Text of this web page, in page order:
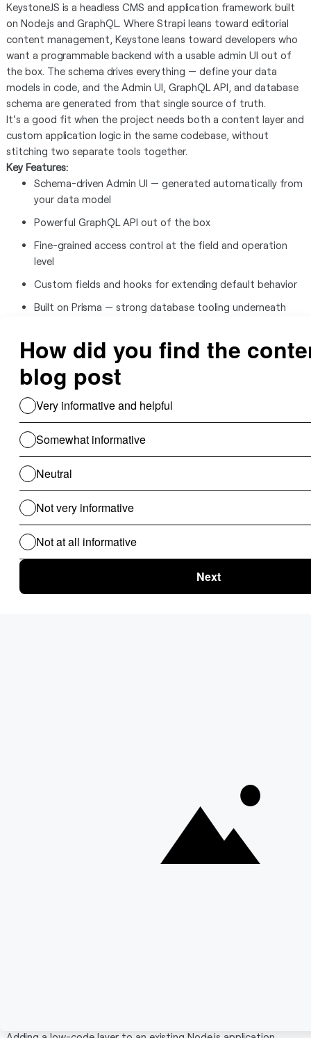
KeystoneJS is a headless CMS and application framework built
on Node.js and GraphQL. Where Strapi leans toward editorial
content management, Keystone leans toward developers who
want a programmable backend with a usable admin UI out of
the box. The schema drives everything — define your data
models in code, and the Admin UI, GraphQL API, and database
schema are generated from that single source of truth.
It's a good fit when the project needs both a content layer and
custom application logic in the same codebase, without
stitching two separate tools together.
Key Features:
Schema-driven Admin UI — generated automatically from
your data model
Powerful GraphQL API out of the box
Fine-grained access control at the field and operation
level
Custom fields and hooks for extending default behavior
Built on Prisma — strong database tooling underneath
Use Cases:
Content-driven web applications needing a developer-
friendly CMS
Projects requiring a custom GraphQL API alongside
content management
Backends where access control logic is complex
Teams that want one codebase instead of a CMS +
separate API layer
GraphQL API is flexible and well-structured from
GraphQL-first approach means REST requires
Not the right tool for pure automation or